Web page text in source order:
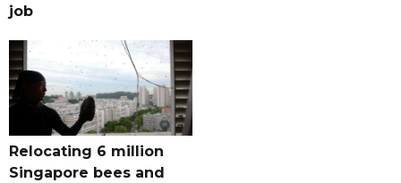
job
Relocating 6 million
Singapore bees and